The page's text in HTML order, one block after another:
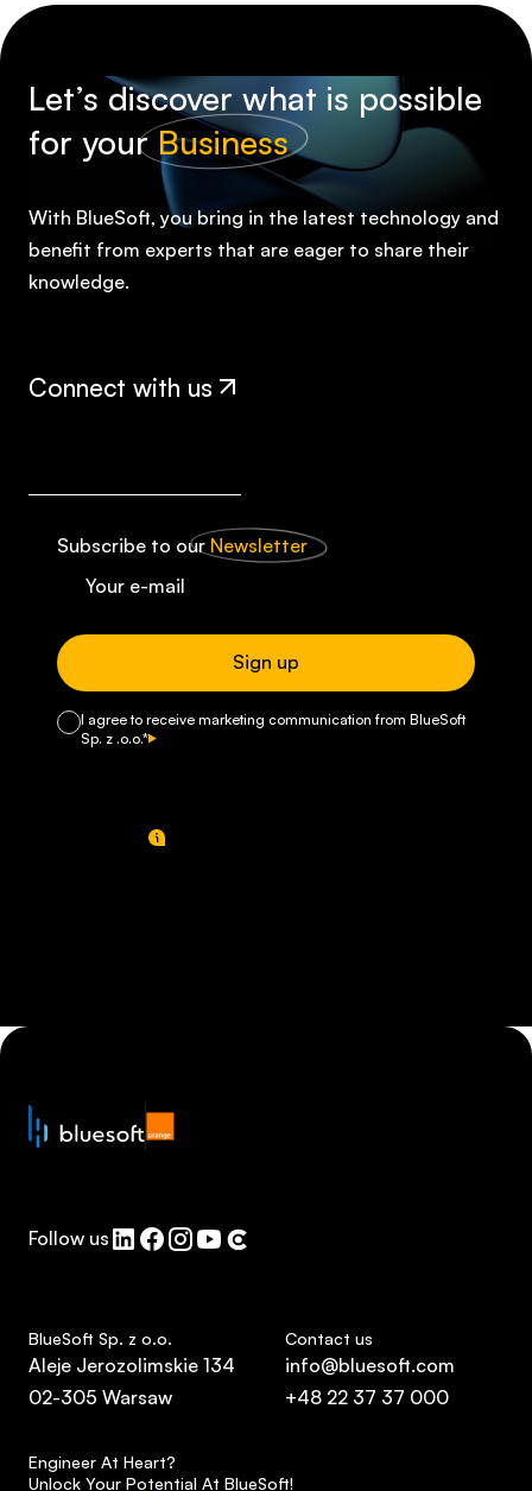
Let’s discover what is possible
for yourBusiness
With BlueSoft, you bring in the latest technology and
benefit from experts that are eager to share their
knowledge.
Connect with us
Subscribe to our Newsletter
I agree to receive marketing communication from BlueSoft
Sp. z .o.o.*
Sign up
Follow us
BlueSoft Sp. z o.o.
Aleje Jerozolimskie 134
02-305 Warsaw
Contact us
info@bluesoft.com
+48 22 37 37 000
Engineer At Heart?
Unlock Your Potential At BlueSoft!